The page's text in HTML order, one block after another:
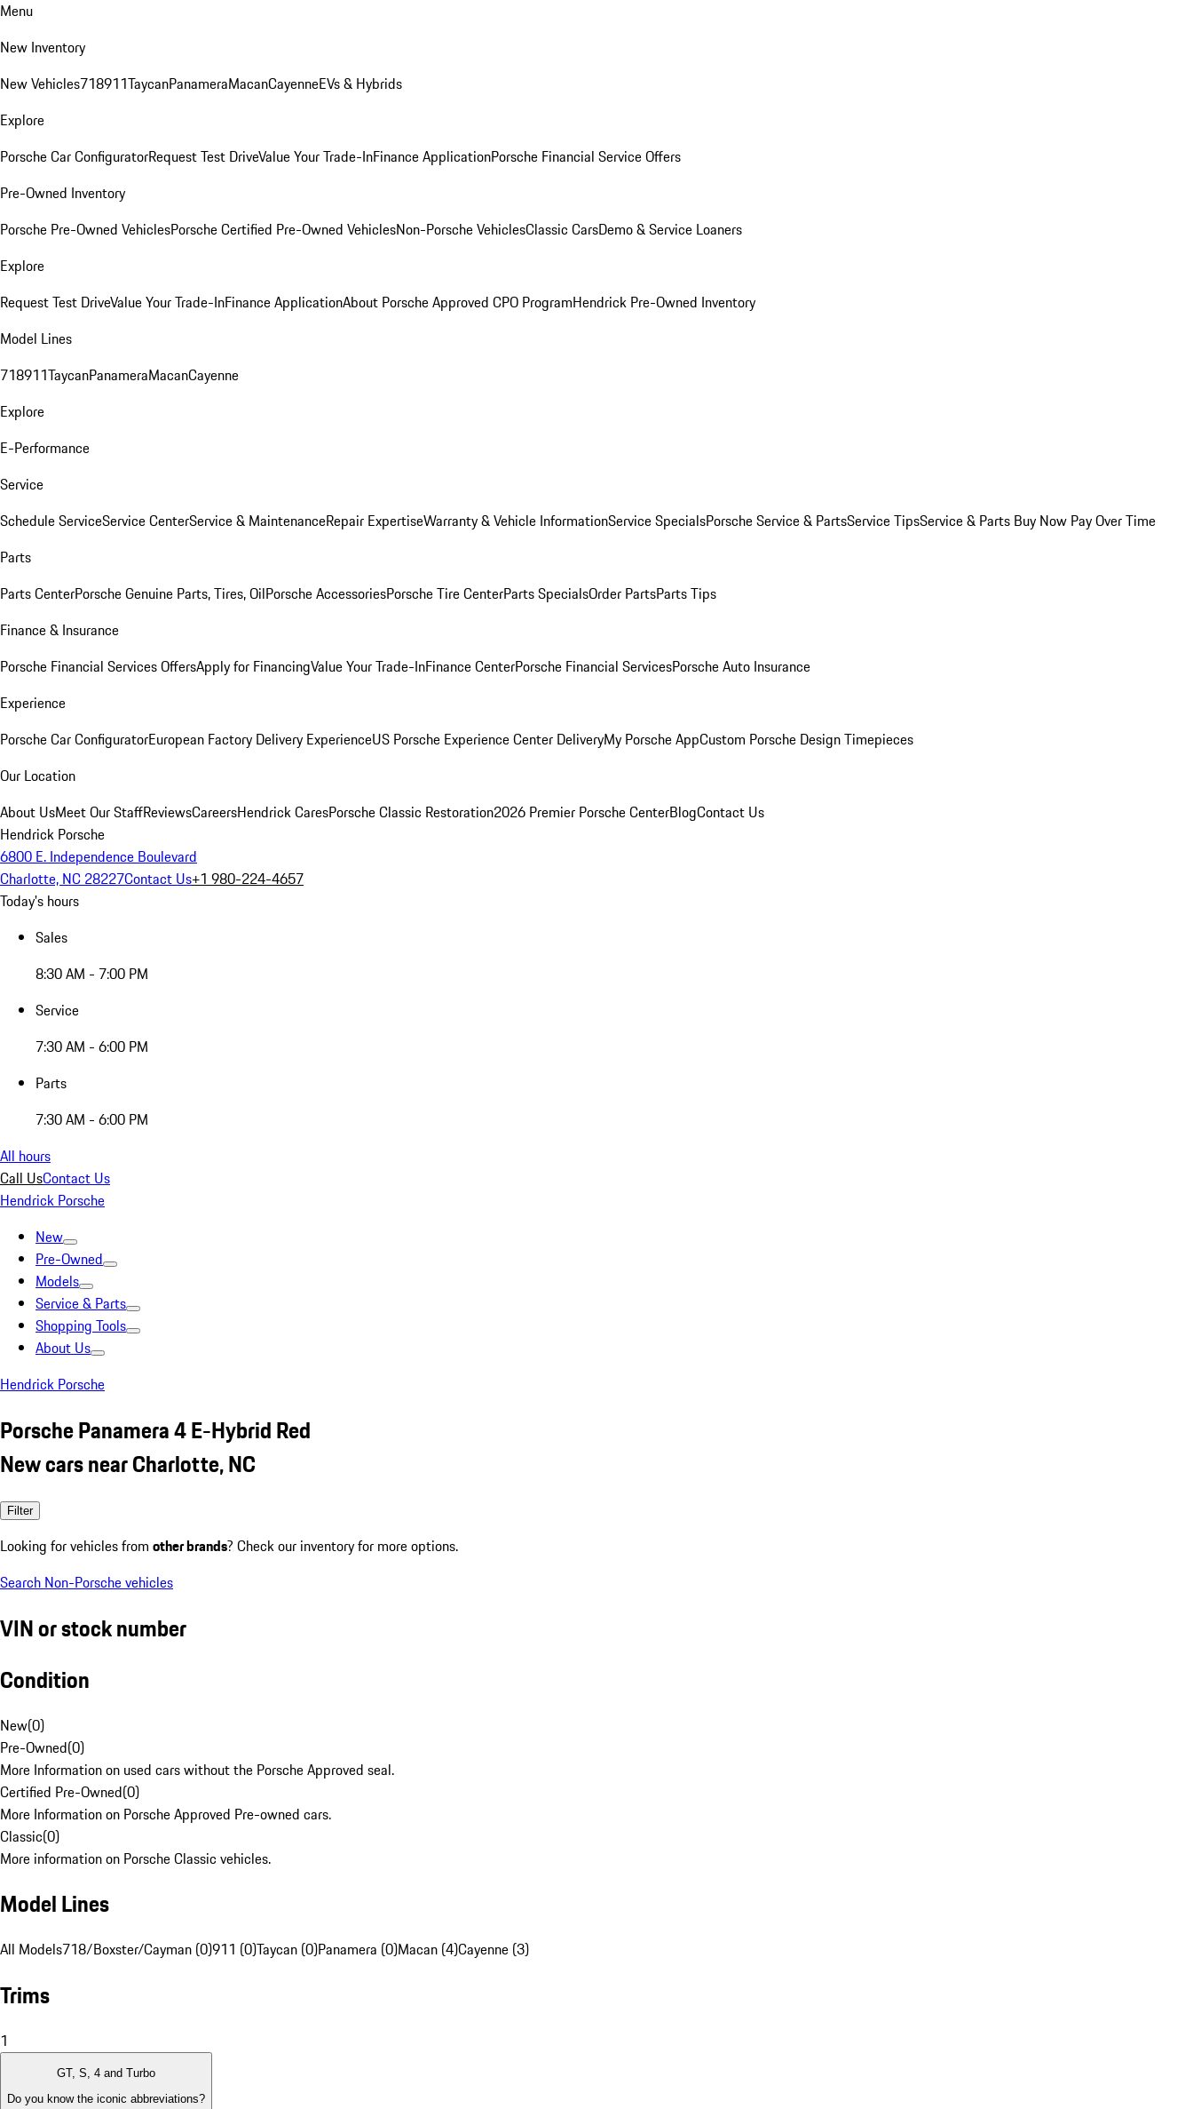
Menu
New Inventory
New Vehicles718911TaycanPanameraMacanCayenneEVs & Hybrids
Explore
Porsche Car ConfiguratorRequest Test DriveValue Your Trade-InFinance ApplicationPorsche Financial Service Offers
Pre-Owned Inventory
Porsche Pre-Owned VehiclesPorsche Certified Pre-Owned VehiclesNon-Porsche VehiclesClassic CarsDemo & Service Loaners
Explore
Request Test DriveValue Your Trade-InFinance ApplicationAbout Porsche Approved CPO ProgramHendrick Pre-Owned Inventory
Model Lines
718911TaycanPanameraMacanCayenne
Explore
E-Performance
Service
Schedule ServiceService CenterService & MaintenanceRepair ExpertiseWarranty & Vehicle InformationService SpecialsPorsche Service & PartsService TipsService & Parts Buy Now Pay Over Time
Parts
Parts CenterPorsche Genuine Parts, Tires, OilPorsche AccessoriesPorsche Tire CenterParts SpecialsOrder PartsParts Tips
Finance & Insurance
Porsche Financial Services OffersApply for FinancingValue Your Trade-InFinance CenterPorsche Financial ServicesPorsche Auto Insurance
Experience
Porsche Car ConfiguratorEuropean Factory Delivery ExperienceUS Porsche Experience Center DeliveryMy Porsche AppCustom Porsche Design Timepieces
Our Location
About UsMeet Our StaffReviewsCareersHendrick CaresPorsche Classic Restoration2026 Premier Porsche CenterBlogContact Us
Hendrick Porsche
6800 E. Independence Boulevard
Charlotte, NC 28227Contact Us+1 980-224-4657
Today's hours
Sales
8:30 AM - 7:00 PM
Service
7:30 AM - 6:00 PM
Parts
7:30 AM - 6:00 PM
All hours
Call UsContact Us
Hendrick Porsche
New
Pre-Owned
Models
Service & Parts
Shopping Tools
About Us
Hendrick Porsche
Porsche Panamera 4 E-Hybrid Red
New cars near Charlotte, NC
Filter
Looking for vehicles from other brands? Check our inventory for more options.
Search Non-Porsche vehicles
VIN or stock number
Condition
New(0)
Pre-Owned(0)
More Information on used cars without the Porsche Approved seal.
Certified Pre-Owned(0)
More Information on Porsche Approved Pre-owned cars.
Classic(0)
More information on Porsche Classic vehicles.
Model Lines
All Models718/Boxster/Cayman (0)911 (0)Taycan (0)Panamera (0)Macan (4)Cayenne (3)
Trims
1
GT, S, 4 and Turbo
Do you know the iconic abbreviations?